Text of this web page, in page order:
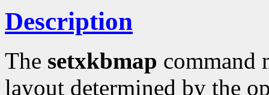
Description
The setxkbmap command
layout determined by the